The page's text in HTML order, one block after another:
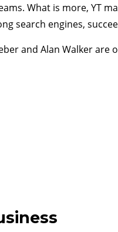
What is more, YT
search engines,
and Alan Walker